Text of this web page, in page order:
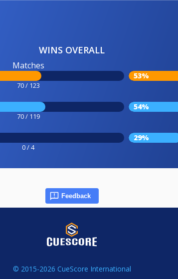
WINS OVERALL
Matches
70 / 123
53%
70 / 119
54%
0 / 4
29%
Feedback
© 2015-2026 CueScore International